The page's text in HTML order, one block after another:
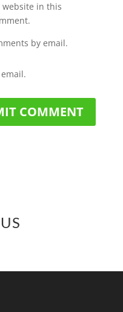
website in this
by email.